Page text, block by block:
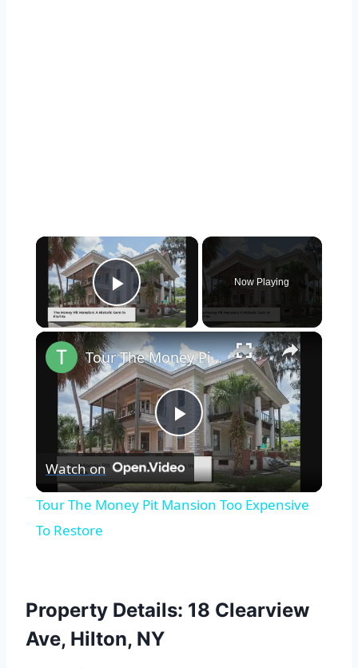
×
Play Video
Now Playing
×
Play
Video
Tour The Money Pit Mansion Too Expensive To Restore
Watch on
Tour The Money Pit Mansion Too Expensive
To Restore
Property Details: 18 Clearview
Ave, Hilton, NY